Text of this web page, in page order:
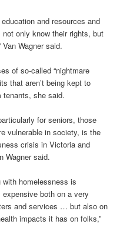
and resources and
only know their rights, but
Wagner said.
of so-called “nightmare
that aren’t being kept to
tenants, she said.
for seniors, those
vulnerable in society, is the
crisis in Victoria and
Wagner said.
with homelessness is
both on a very
and services … but also on
impacts it has on folks,”